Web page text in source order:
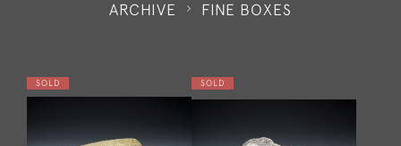
ARCHIVE FINE BOXES
SOLD SOLD